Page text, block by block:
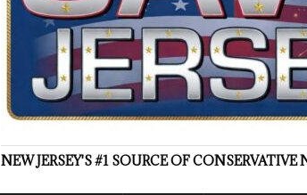
NEW JERSEY'S #1 SOURCE OF